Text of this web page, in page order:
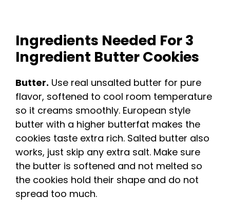
Ingredients Needed For 3
Ingredient Butter Cookies
Butter. Use real unsalted butter for pure
flavor, softened to cool room temperature
so it creams smoothly. European style
butter with a higher butterfat makes the
cookies taste extra rich. Salted butter also
works, just skip any extra salt. Make sure
the butter is softened and not melted so
the cookies hold their shape and do not
spread too much.